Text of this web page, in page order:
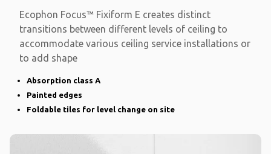
Ecophon Focus™ Fixiform E creates distinct
transitions between different levels of ceiling to
accommodate various ceiling service installations or
to add shape
Absorption class A
Painted edges
Foldable tiles for level change on site